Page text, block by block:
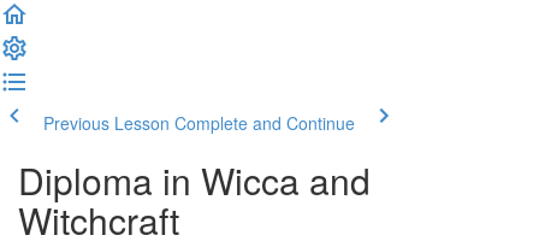
Previous Lesson Complete and Continue
Diploma in Wicca and
Witchcraft